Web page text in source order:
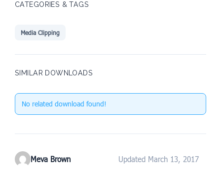
CATEGORIES & TAGS
Media Clipping
SIMILAR DOWNLOADS
No related download found!
Meva Brown Updated March 13, 2017